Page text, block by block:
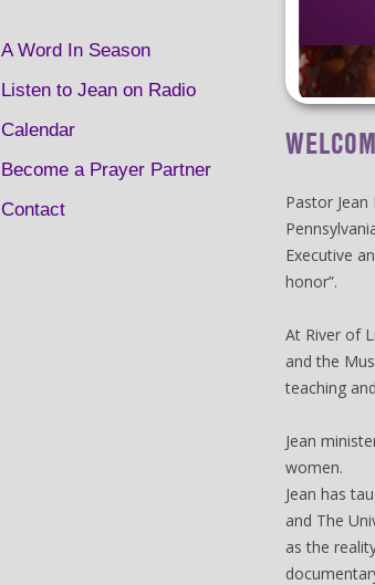
A Word In Season
Listen to Jean on Radio
Calendar
Become a Prayer Partner
Contact
Pastor
Executive
honor”.
At River of
and the
teaching
Jean
women.
Jean has
and The
as the